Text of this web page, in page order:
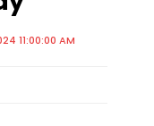
11:00:00 AM